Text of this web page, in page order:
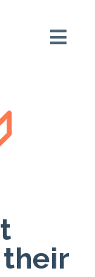
their